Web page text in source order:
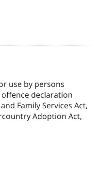
use by persons
declaration
Family Services Act,
Adoption Act,